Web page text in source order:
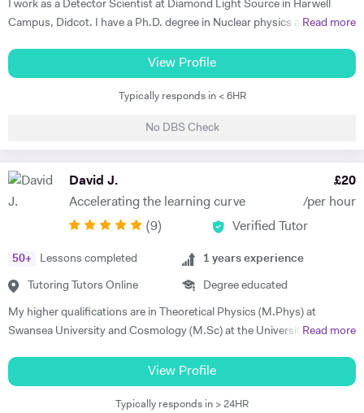
I work as a Detector Scientist at Diamond Light Source in Harwell
Campus, Didcot. I have a Ph.D. degree in Nuclear physics and I have
European Centre for Nuclear Research and is the biggest laboratory in
the field of Nuclear Physics. I use Science in day to day applications
and hence I have a natural tendency for teaching. I have very good
teaching Physics, Maths or Science in a practical way rather than
his/her A-level examination.
Read more
View Profile
Typically responds in < 6HR
No DBS Check
David J.
Accelerating the learning curve
£20
/per hour
(9) Verified Tutor
50+ Lessons completed
Tutoring Tutors Online
1 years experience
Degree educated
My higher qualifications are in Theoretical Physics (M.Phys) at
Swansea University and Cosmology (M.Sc) at the University of
helped people with their homework over the years. Physics is an
approach to understanding the world, rather than a body of
knowledge, via mathematical models that utilise assumptions that are
Read more
View Profile
Typically responds in > 24HR